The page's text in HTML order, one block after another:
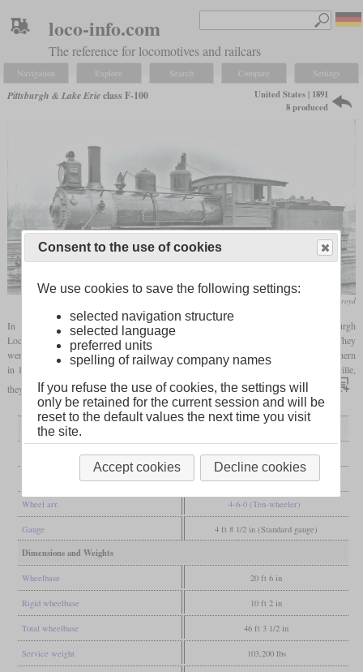
loco-info.com
The reference for locomotives and railcars
Navigation Explore Search Compare Settings
Pittsburgh & Lake Erieclass F-100
United States | 1891
8 produced
collection Stephen Boothroyd
In 1891, the Pittsburgh & Lake Erie received eight ten-wheelers from the Pittsburgh
Locomotive Works. They had cylinders of 18 by 24 inches and drivers of 51 inches. They
were only used by the P&LE for eight years and sold to the Atlanta, Knoxville & Northern
in 1899. Some years later when this railroad was merged into the Louisville & Nashville,
they were still in service and after this, not much can be found about their later career.
General
1891
Pittsburgh
Wheel arr. 4-6-0 (Ten-wheeler)
Gauge 4 ft 8 1/2 in (Standard gauge)
Dimensions and Weights
Wheelbase 20 ft 6 in
Rigid wheelbase 10 ft 2 in
Total wheelbase 46 ft 3 1/2 in
Service weight 103,200 lbs
Consent to the use of cookies
We use cookies to save the following settings:
selected navigation structure
selected language
preferred units
spelling of railway company names
If you refuse the use of cookies, the settings will
only be retained for the current session and will be
reset to the default values the next time you visit
the site.
Accept cookies Decline cookies